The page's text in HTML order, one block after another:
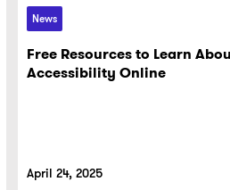
News
Free Resources to Learn
Accessibility Online
April 24, 2025